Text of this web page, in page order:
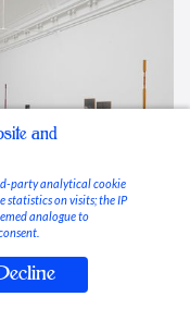
and
party analytical cookie
statistics on visits; the IP
analogue to